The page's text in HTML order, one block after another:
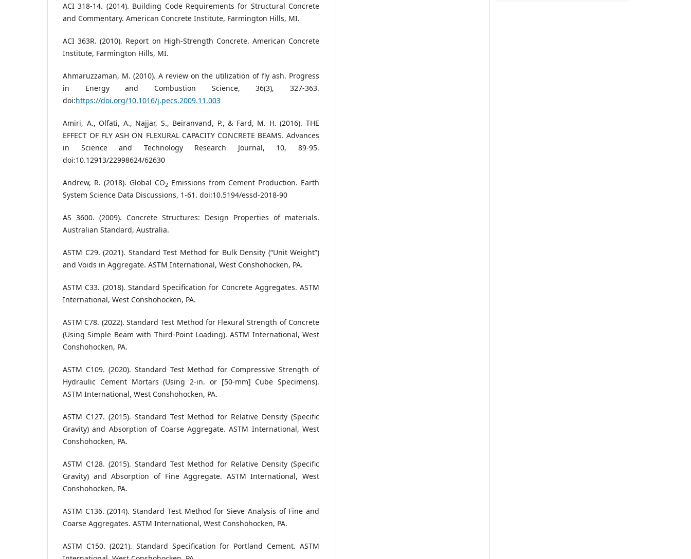
ACI 318-14. (2014). Building Code Requirements for Structural Concrete
and Commentary. American Concrete Institute, Farmington Hills, MI.
ACI 363R. (2010). Report on High-Strength Concrete. American Concrete
Institute, Farmington Hills, MI.
Ahmaruzzaman, M. (2010). A review on the utilization of fly ash. Progress
in Energy and Combustion Science, 36(3), 327-363.
doi:https://doi.org/10.1016/j.pecs.2009.11.003
Amiri, A., Olfati, A., Najjar, S., Beiranvand, P., & Fard, M. H. (2016). THE
EFFECT OF FLY ASH ON FLEXURAL CAPACITY CONCRETE BEAMS. Advances
in Science and Technology Research Journal, 10, 89-95.
doi:10.12913/22998624/62630
Andrew, R. (2018). Global CO2 Emissions from Cement Production. Earth
System Science Data Discussions, 1-61. doi:10.5194/essd-2018-90
AS 3600. (2009). Concrete Structures: Design Properties of materials.
Australian Standard, Australia.
ASTM C29. (2021). Standard Test Method for Bulk Density (“Unit Weight”)
and Voids in Aggregate. ASTM International, West Conshohocken, PA.
ASTM C33. (2018). Standard Specification for Concrete Aggregates. ASTM
International, West Conshohocken, PA.
ASTM C78. (2022). Standard Test Method for Flexural Strength of Concrete
(Using Simple Beam with Third-Point Loading). ASTM International, West
Conshohocken, PA.
ASTM C109. (2020). Standard Test Method for Compressive Strength of
Hydraulic Cement Mortars (Using 2-in. or [50-mm] Cube Specimens).
ASTM International, West Conshohocken, PA.
ASTM C127. (2015). Standard Test Method for Relative Density (Specific
Gravity) and Absorption of Coarse Aggregate. ASTM International, West
Conshohocken, PA.
ASTM C128. (2015). Standard Test Method for Relative Density (Specific
Gravity) and Absorption of Fine Aggregate. ASTM International, West
Conshohocken, PA.
ASTM C136. (2014). Standard Test Method for Sieve Analysis of Fine and
Coarse Aggregates. ASTM International, West Conshohocken, PA.
ASTM C150. (2021). Standard Specification for Portland Cement. ASTM